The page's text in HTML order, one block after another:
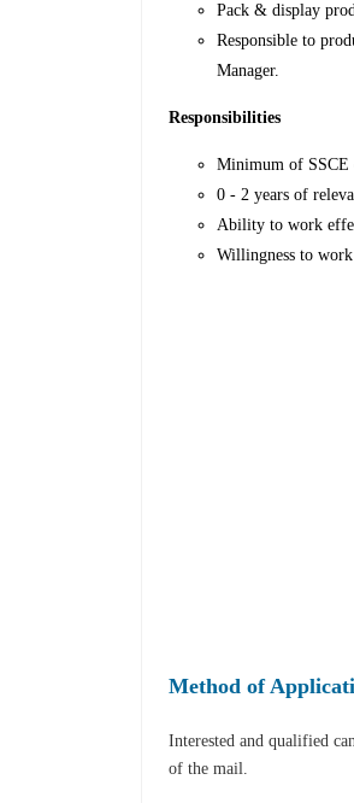
Pack & display
Responsible to
Manager.
Responsibilities
Minimum of SSCE
0 - 2 years of
Ability to work
Willingness to work
Method of
Interested and qualified
of the mail.